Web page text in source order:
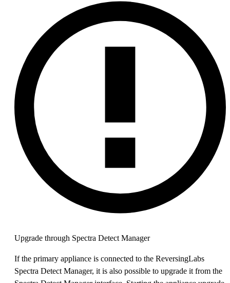
Upgrade through Spectra Detect Manager
If the primary appliance is connected to the ReversingLabs
Spectra Detect Manager, it is also possible to upgrade it from the